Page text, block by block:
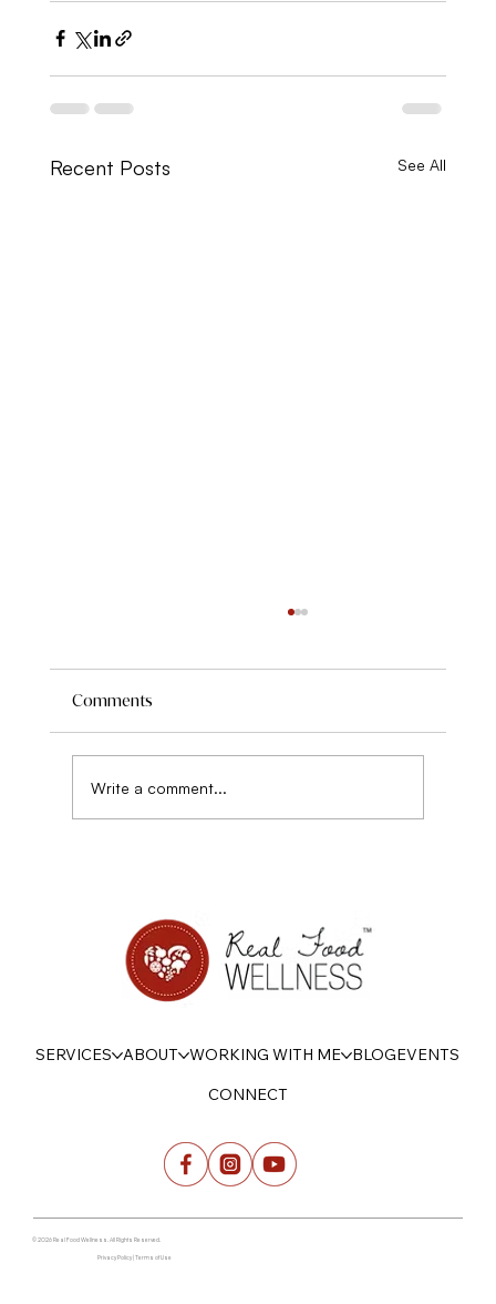
Recent Posts See All
Comments
Write a comment...
SERVICES ABOUT WORKING WITH ME BLOGEVENTS
CONNECT
© 2026 Real Food Wellness. All Rights Reserved.
Privacy Policy | Terms of Use